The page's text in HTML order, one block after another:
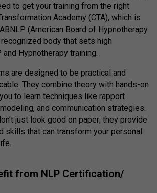
to get your training from the right
Academy (CTA), which is
(American Board of Hypnotherapy
body that sets high
Hypnotherapy training.
are designed to be practical and
They combine theory with hands-on
to learn techniques like rapport
and communication strategies.
just look good on paper; they provide
skills that can transform your personal
from NLP Certification/